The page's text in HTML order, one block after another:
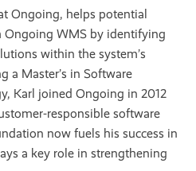
Ongoing, helps potential
WMS by identifying
within the system’s
a Master’s in Software
Karl joined Ongoing in 2012
responsible software
now fuels his success in
a key role in strengthening